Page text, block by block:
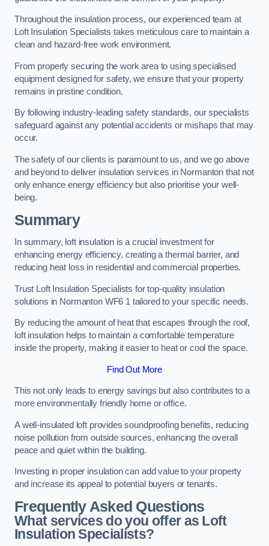
Throughout the insulation process, our experienced team at
Loft Insulation Specialists takes meticulous care to maintain a
clean and hazard-free work environment.
From properly securing the work area to using specialised
equipment designed for safety, we ensure that your property
remains in pristine condition.
By following industry-leading safety standards, our specialists
safeguard against any potential accidents or mishaps that may
occur.
The safety of our clients is paramount to us, and we go above
and beyond to deliver insulation services in Normanton that not
only enhance energy efficiency but also prioritise your well-
being.
Summary
In summary, loft insulation is a crucial investment for
enhancing energy efficiency, creating a thermal barrier, and
reducing heat loss in residential and commercial properties.
Trust Loft Insulation Specialists for top-quality insulation
solutions in Normanton WF6 1 tailored to your specific needs.
By reducing the amount of heat that escapes through the roof,
loft insulation helps to maintain a comfortable temperature
inside the property, making it easier to heat or cool the space.
Find Out More
This not only leads to energy savings but also contributes to a
more environmentally friendly home or office.
A well-insulated loft provides soundproofing benefits, reducing
noise pollution from outside sources, enhancing the overall
peace and quiet within the building.
Investing in proper insulation can add value to your property
and increase its appeal to potential buyers or tenants.
Frequently Asked Questions
What services do you offer as Loft
Insulation Specialists?